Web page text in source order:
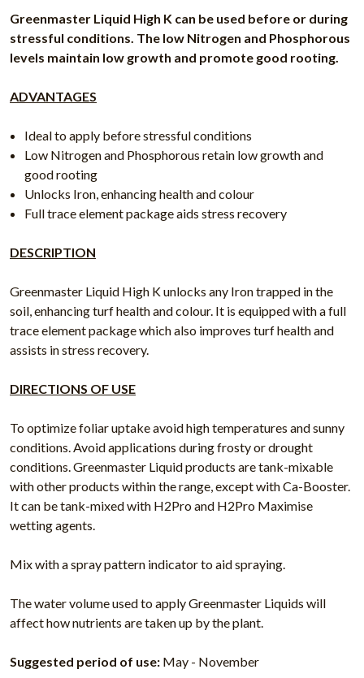
Greenmaster Liquid High K can be used before or during
stressful conditions. The low Nitrogen and Phosphorous
levels maintain low growth and promote good rooting.
ADVANTAGES
Ideal to apply before stressful conditions
Low Nitrogen and Phosphorous retain low growth and
good rooting
Unlocks Iron, enhancing health and colour
Full trace element package aids stress recovery
DESCRIPTION
Greenmaster Liquid High K unlocks any Iron trapped in the
soil, enhancing turf health and colour. It is equipped with a full
trace element package which also improves turf health and
assists in stress recovery.
DIRECTIONS OF USE
To optimize foliar uptake avoid high temperatures and sunny
conditions. Avoid applications during frosty or drought
conditions. Greenmaster Liquid products are tank-mixable
with other products within the range, except with Ca-Booster.
It can be tank-mixed with H2Pro and H2Pro Maximise
wetting agents.
Mix with a spray pattern indicator to aid spraying.
The water volume used to apply Greenmaster Liquids will
affect how nutrients are taken up by the plant.
Suggested period of use: May - November